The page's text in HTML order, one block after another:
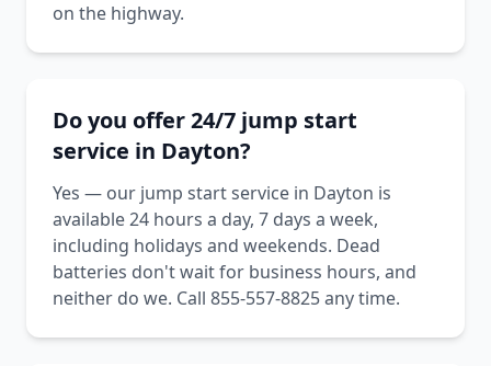
on the highway.
Do you offer 24/7 jump start
service in Dayton?
Yes — our jump start service in Dayton is
available 24 hours a day, 7 days a week,
including holidays and weekends. Dead
batteries don't wait for business hours, and
neither do we. Call 855-557-8825 any time.